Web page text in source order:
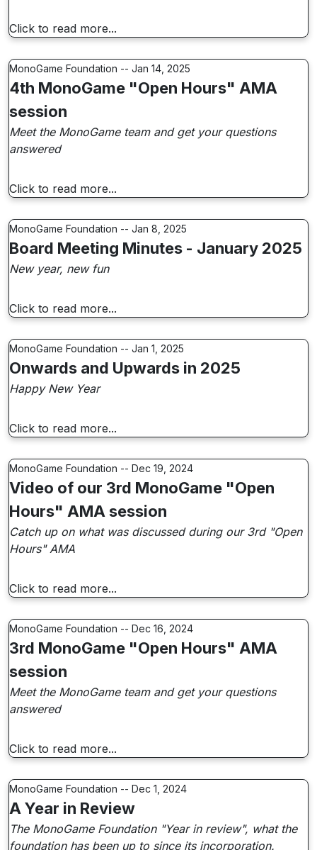
Click to read more...
MonoGame Foundation -- Jan 14, 2025
4th MonoGame "Open Hours" AMA
session
Meet the MonoGame team and get your questions
answered
Click to read more...
MonoGame Foundation -- Jan 8, 2025
Board Meeting Minutes - January 2025
New year, new fun
Click to read more...
MonoGame Foundation -- Jan 1, 2025
Onwards and Upwards in 2025
Happy New Year
Click to read more...
MonoGame Foundation -- Dec 19, 2024
Video of our 3rd MonoGame "Open
Hours" AMA session
Catch up on what was discussed during our 3rd "Open
Hours" AMA
Click to read more...
MonoGame Foundation -- Dec 16, 2024
3rd MonoGame "Open Hours" AMA
session
Meet the MonoGame team and get your questions
answered
Click to read more...
MonoGame Foundation -- Dec 1, 2024
A Year in Review
The MonoGame Foundation "Year in review", what the
foundation has been up to since its incorporation.